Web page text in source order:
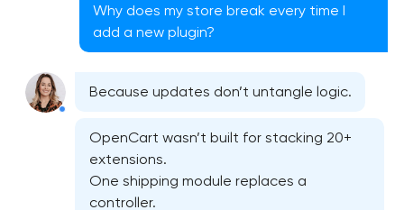
Website security & malware cleanup in Pasadena,
Why does my store break every time I
add a new plugin?
Because updates don’t untangle logic.
OpenCart wasn’t built for stacking 20+
extensions.
One shipping module replaces a
controller.